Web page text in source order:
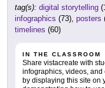
tag(s): digital storytelling
infographics (73), posters
timelines (60)
IN THE CLASSROOM
Share vistacreate with
infographics, videos,
by displaying this site on